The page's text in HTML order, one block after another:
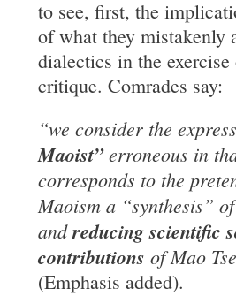
to see, first, the
of what they mistakenly
dialectics in the
critique. Comrades say:
“we consider the
Maoist”erroneous in
corresponds to the
Maoism a “synthesis”
andreducing scientific
contributionsof Mao
(Emphasis added).